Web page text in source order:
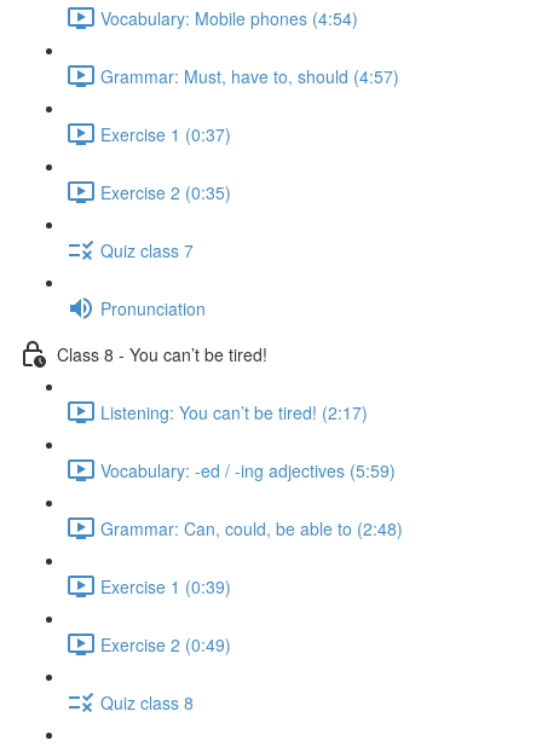
Vocabulary: Mobile phones (4:54)
Grammar: Must, have to, should (4:57)
Exercise 1 (0:37)
Exercise 2 (0:35)
Quiz class 7
Pronunciation
Class 8 - You can’t be tired!
Listening: You can’t be tired! (2:17)
Vocabulary: -ed / -ing adjectives (5:59)
Grammar: Can, could, be able to (2:48)
Exercise 1 (0:39)
Exercise 2 (0:49)
Quiz class 8